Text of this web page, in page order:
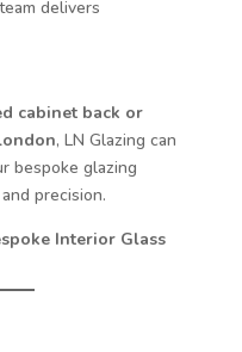
delivers
cabinet back or
, LN Glazing can
bespoke glazing
precision.
Interior Glass